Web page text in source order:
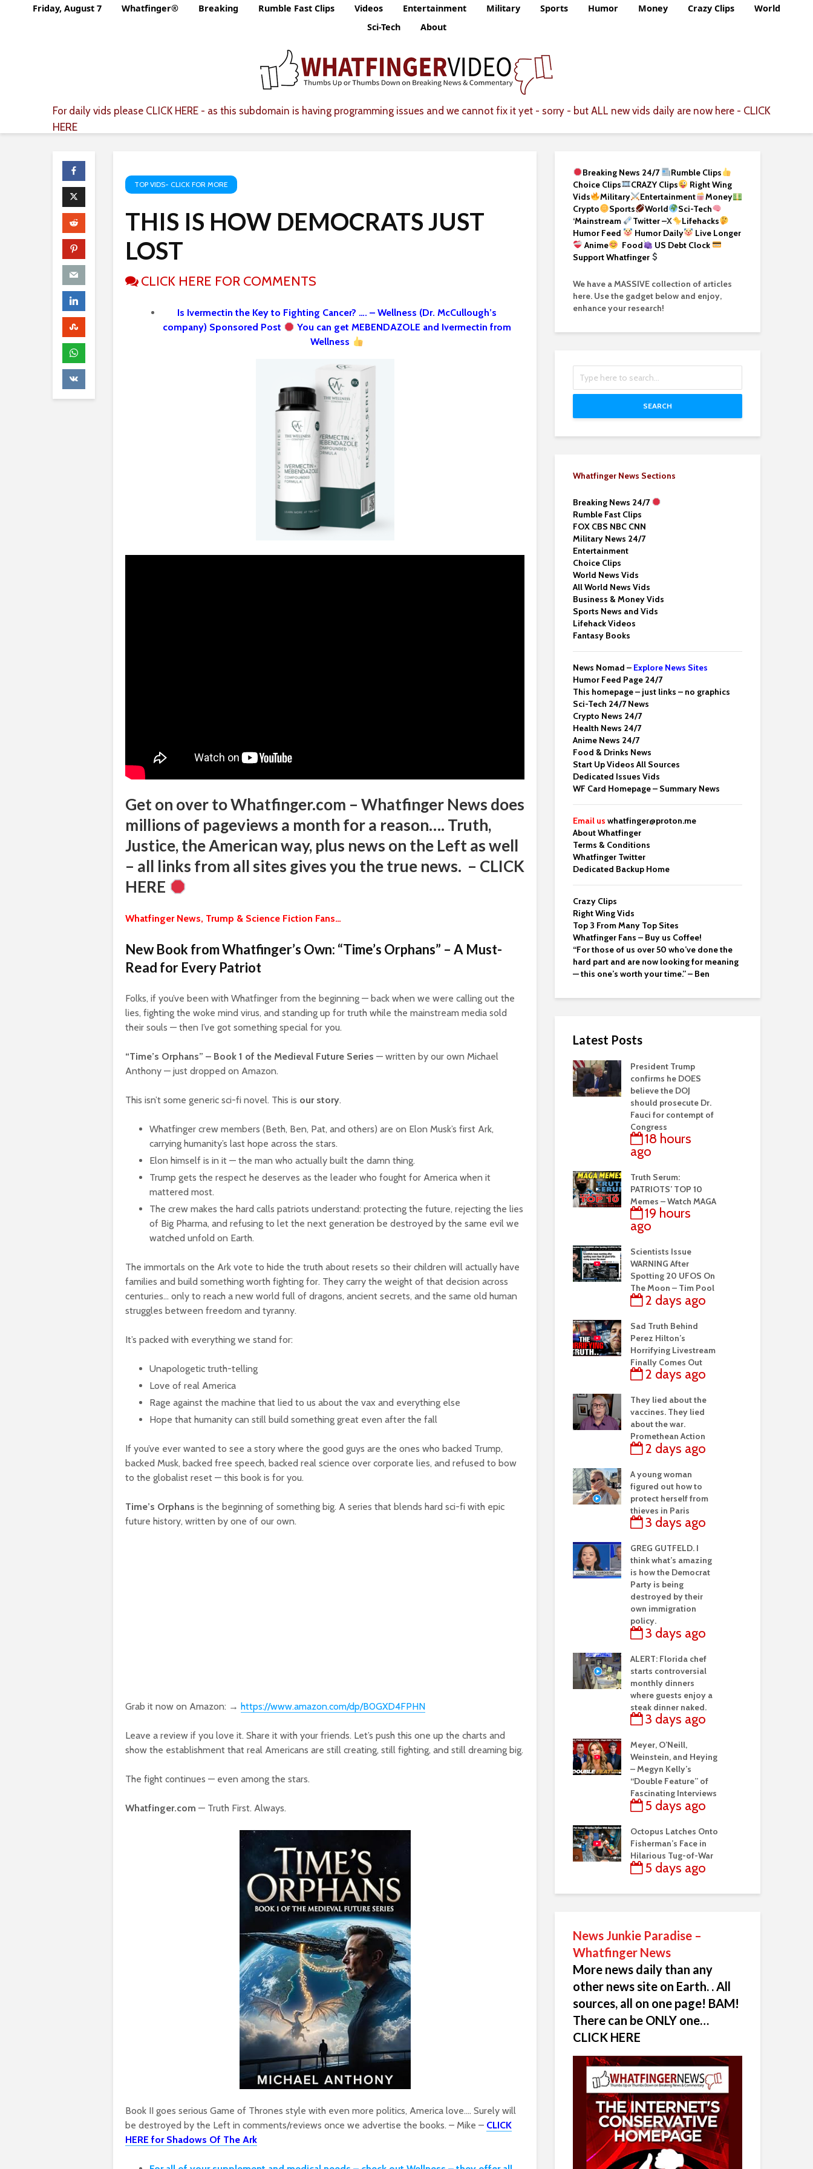
Friday, August 7 Whatfinger® Breaking Rumble Fast Clips Videos Entertainment Military Sports Humor Money Crazy Clips
World
Sci-Tech
About
For daily vids please CLICK HERE - as this subdomain is having programming issues and we cannot fix it yet - sorry - but ALL new vids daily are now here - CLICK
HERE
TOP VIDS- CLICK FOR MORE
THIS IS HOW DEMOCRATS JUST
LOST
CLICK HERE FOR COMMENTS
Is Ivermectin the Key to Fighting Cancer? …. – Wellness (Dr. McCullough’s
company) Sponsored Post
You can get MEBENDAZOLE and Ivermectin from
Wellness
Get on over to Whatfinger.com – Whatfinger News does
millions of pageviews a month for a reason…. Truth,
Justice, the American way, plus news on the Left as well
– all links from all sites gives you the true news. – CLICK
HERE
Whatfinger News, Trump & Science Fiction Fans…
New Book from Whatfinger’s Own: “Time’s Orphans” – A Must-
Read for Every Patriot
Folks, if you’ve been with Whatfinger from the beginning — back when we were calling out the
lies, fighting the woke mind virus, and standing up for truth while the mainstream media sold
their souls — then I’ve got something special for you.
“Time’s Orphans” – Book 1 of the Medieval Future Series — written by our own Michael
Anthony — just dropped on Amazon.
This isn’t some generic sci-fi novel. This is our story.
Whatfinger crew members (Beth, Ben, Pat, and others) are on Elon Musk’s first Ark,
carrying humanity’s last hope across the stars.
Elon himself is in it — the man who actually built the damn thing.
Trump gets the respect he deserves as the leader who fought for America when it
mattered most.
The crew makes the hard calls patriots understand: protecting the future, rejecting the lies
of Big Pharma, and refusing to let the next generation be destroyed by the same evil we
watched unfold on Earth.
The immortals on the Ark vote to hide the truth about resets so their children will actually have
families and build something worth fighting for. They carry the weight of that decision across
centuries… only to reach a new world full of dragons, ancient secrets, and the same old human
struggles between freedom and tyranny.
It’s packed with everything we stand for:
Unapologetic truth-telling
Love of real America
Rage against the machine that lied to us about the vax and everything else
Hope that humanity can still build something great even after the fall
If you’ve ever wanted to see a story where the good guys are the ones who backed Trump,
backed Musk, backed free speech, backed real science over corporate lies, and refused to bow
to the globalist reset — this book is for you.
Time’s Orphans is the beginning of something big. A series that blends hard sci-fi with epic
future history, written by one of our own.
Grab it now on Amazon: → https://www.amazon.com/dp/B0GXD4FPHN
Leave a review if you love it. Share it with your friends. Let’s push this one up the charts and
show the establishment that real Americans are still creating, still fighting, and still dreaming big.
The fight continues — even among the stars.
Whatfinger.com — Truth First. Always.
Book II goes serious Game of Thrones style with even more politics, America love…. Surely will
be destroyed by the Left in comments/reviews once we advertise the books. – Mike – CLICK
HERE for Shadows Of The Ark
Breaking News 24/7
Rumble Clips
Choice Clips
CRAZY Clips
Right Wing
Vids
Military Entertainment
Money
Crypto
Sports World
Sci-Tech
‘Mainstream Twitter –X
Lifehacks
Humor Feed
Humor Daily
Live Longer
Anime
Food
US Debt Clock
Support Whatfinger
We have a MASSIVE collection of articles
here. Use the gadget below and enjoy,
enhance your research!
SEARCH
Whatfinger News Sections
Breaking News 24/7
Rumble Fast Clips
FOX CBS NBC CNN
Military News 24/7
Entertainment
Choice Clips
World News Vids
All World News Vids
Business & Money Vids
Sports News and Vids
Lifehack Videos
Fantasy Books
News Nomad – Explore News Sites
Humor Feed Page 24/7
This homepage – just links – no graphics
Sci-Tech 24/7 News
Crypto News 24/7
Health News 24/7
Anime News 24/7
Food & Drinks News
Start Up Videos All Sources
Dedicated Issues Vids
WF Card Homepage – Summary News
Email us whatfinger@proton.me
About Whatfinger
Terms & Conditions
Whatfinger Twitter
Dedicated Backup Home
Crazy Clips
Right Wing Vids
Top 3 From Many Top Sites
Whatfinger Fans – Buy us Coffee!
“For those of us over 50 who’ve done the
hard part and are now looking for meaning
— this one’s worth your time.” – Ben
Latest Posts
President Trump
confirms he DOES
believe the DOJ
should prosecute Dr.
Fauci for contempt of
Congress
18 hours
ago
Truth Serum:
PATRIOTS’ TOP 10
Memes – Watch MAGA
19 hours
ago
Scientists Issue
WARNING After
Spotting 20 UFOS On
The Moon – Tim Pool
2 days ago
Sad Truth Behind
Perez Hilton’s
Horrifying Livestream
Finally Comes Out
2 days ago
They lied about the
vaccines. They lied
about the war.
Promethean Action
2 days ago
A young woman
figured out how to
protect herself from
thieves in Paris
3 days ago
GREG GUTFELD. I
think what’s amazing
is how the Democrat
Party is being
destroyed by their
own immigration
policy.
3 days ago
ALERT: Florida chef
starts controversial
monthly dinners
where guests enjoy a
steak dinner naked.
3 days ago
Meyer, O’Neill,
Weinstein, and Heying
– Megyn Kelly’s
“Double Feature” of
Fascinating Interviews
5 days ago
Octopus Latches Onto
Fisherman’s Face in
Hilarious Tug-of-War
5 days ago
News Junkie Paradise –
Whatfinger News
More news daily than any
other news site on Earth. . All
sources, all on one page! BAM!
There can be ONLY one…
CLICK HERE